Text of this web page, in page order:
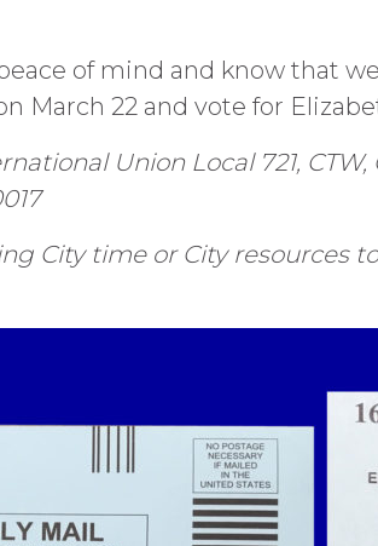
of mind and know that
March 22 and vote for
Union Local 721,
City time or City resources